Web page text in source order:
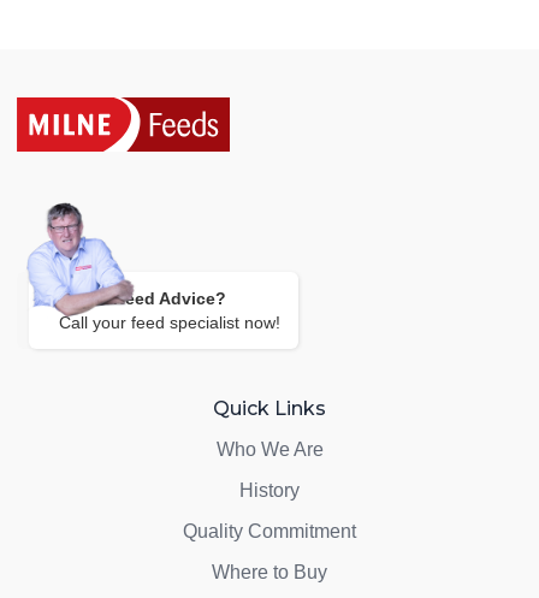
Need Advice?
Call your feed specialist now!
Quick Links
Who We Are
History
Quality Commitment
Where to Buy